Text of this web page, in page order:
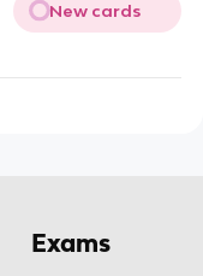
New cards
Exams